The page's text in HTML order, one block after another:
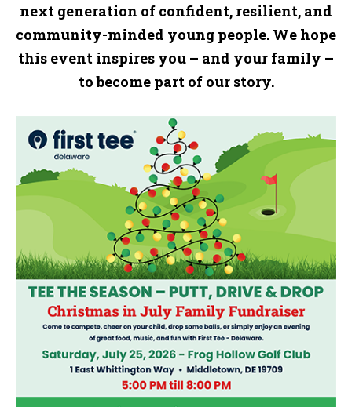
next generation of confident, resilient, and
community-minded young people. We hope
this event inspires you – and your family –
to become part of our story.